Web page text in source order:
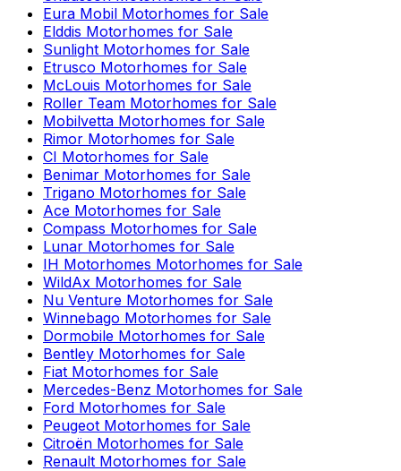
Eura Mobil Motorhomes for Sale
Elddis Motorhomes for Sale
Sunlight Motorhomes for Sale
Etrusco Motorhomes for Sale
McLouis Motorhomes for Sale
Roller Team Motorhomes for Sale
Mobilvetta Motorhomes for Sale
Rimor Motorhomes for Sale
CI Motorhomes for Sale
Benimar Motorhomes for Sale
Trigano Motorhomes for Sale
Ace Motorhomes for Sale
Compass Motorhomes for Sale
Lunar Motorhomes for Sale
IH Motorhomes Motorhomes for Sale
WildAx Motorhomes for Sale
Nu Venture Motorhomes for Sale
Winnebago Motorhomes for Sale
Dormobile Motorhomes for Sale
Bentley Motorhomes for Sale
Fiat Motorhomes for Sale
Mercedes-Benz Motorhomes for Sale
Ford Motorhomes for Sale
Peugeot Motorhomes for Sale
Citroën Motorhomes for Sale
Renault Motorhomes for Sale